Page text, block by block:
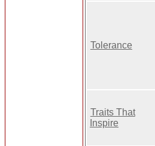
Tolerance
Traits That
Inspire